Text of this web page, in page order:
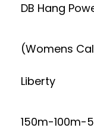
DB Hang
(Womens
Liberty
150m-100m-